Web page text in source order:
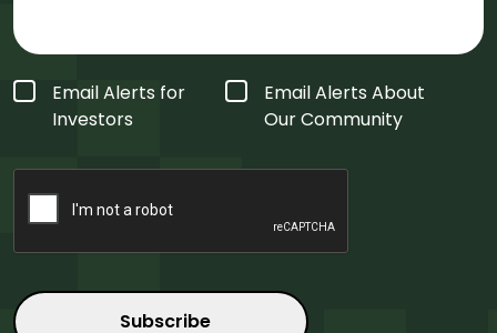
Form
Type
*
Email Alerts for
Investors
Email Alerts About
Our Community
CAPTCHA